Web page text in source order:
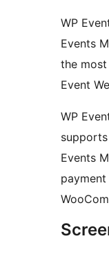
WP
Events
the
Event
WP
Events